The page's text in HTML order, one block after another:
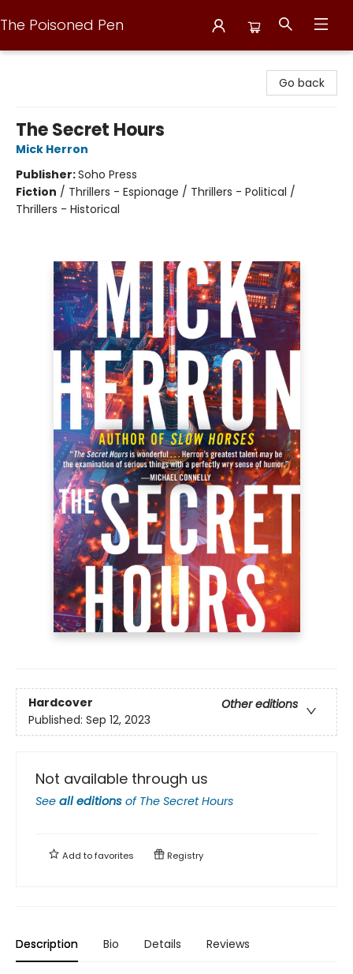
The Poisoned Pen
Go back
The Secret Hours
Mick Herron
Publisher:Soho Press
Fiction / Thrillers - Espionage / Thrillers - Political /
Thrillers - Historical
Hardcover
Other editions
Published: Sep 12, 2023
Not available through us
See all editions of The Secret Hours
Add tofavorites Registry
Description Bio Details Reviews